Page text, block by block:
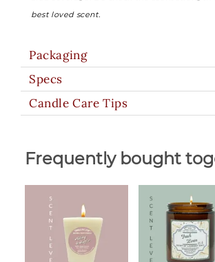
best loved scent.
Packaging
Specs
Candle Care Tips
Frequently bought